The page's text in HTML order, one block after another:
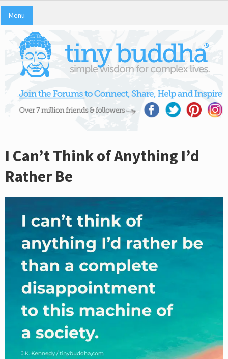
Menu
I Can’t Think of Anything I’d
Rather Be